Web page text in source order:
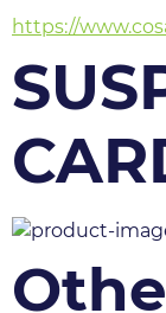
https://